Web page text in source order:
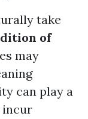
take
of
may
can play a
incur